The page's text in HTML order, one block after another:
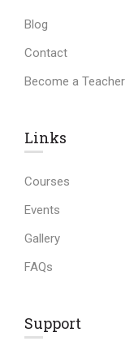
Blog
Contact
Become a Teacher
Links​
Courses
Events
Gallery
FAQs
Support